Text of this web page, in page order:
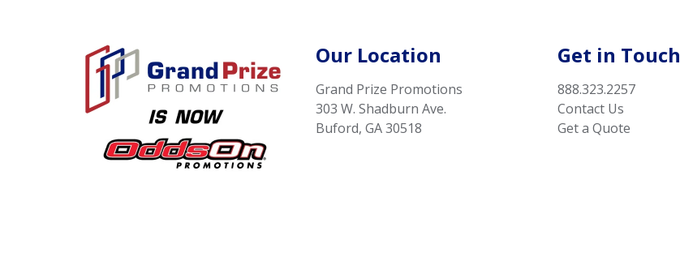
Our Location
Grand Prize Promotions
303 W. Shadburn Ave.
Buford, GA 30518
Get in Touch
888.323.2257
Contact Us
Get a Quote